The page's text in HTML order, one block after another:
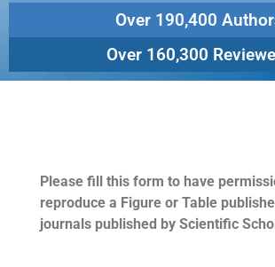
Over 190,400
Over 160,300
Please fill this form to have
reproduce a Figure or Table
journals published by Scientific